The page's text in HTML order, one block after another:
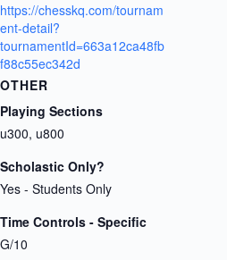
https://chesskq.com/tournam
ent-detail?
tournamentId=663a12ca48fb
f88c55ec342d
OTHER
Playing Sections
u300, u800
Scholastic Only?
Yes - Students Only
Time Controls - Specific
G/10